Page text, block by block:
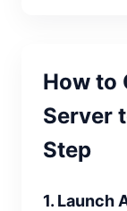
How to
Server
Step
1. Launch